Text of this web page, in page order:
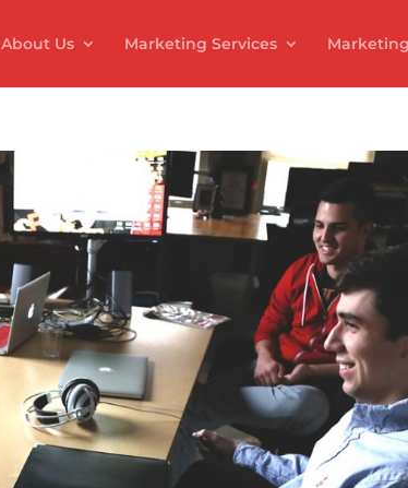
About Us Marketing Services